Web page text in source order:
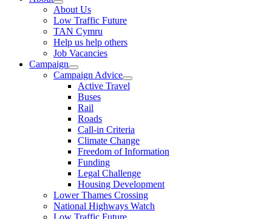
About Us
Low Traffic Future
TAN Cymru
Help us help others
Job Vacancies
Campaign
Campaign Advice
Active Travel
Buses
Rail
Roads
Call-in Criteria
Climate Change
Freedom of Information
Funding
Legal Challenge
Housing Development
Lower Thames Crossing
National Highways Watch
Low Traffic Future